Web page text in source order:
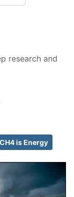
research and
CH4 is Energy